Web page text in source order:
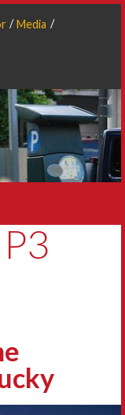
Media